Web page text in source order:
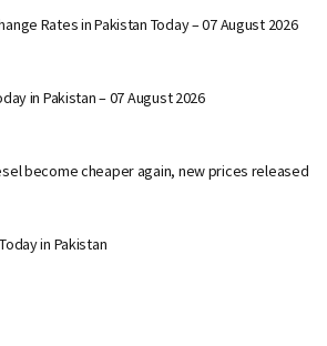
Rates in Pakistan Today – 07 August 2026
in Pakistan – 07 August 2026
become cheaper again, new prices released
in Pakistan